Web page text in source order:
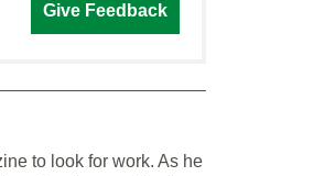
Give Feedback
to look for work. As he